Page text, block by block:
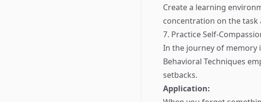
Create a learning
concentration on the task
7. Practice Self-
In the journey of memory
Behavioral Techniques
setbacks.
Application: